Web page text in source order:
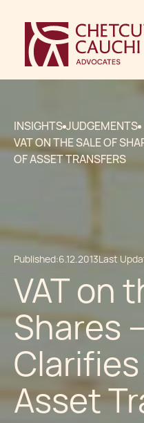
INSIGHTS JUDGEMENTS
VAT ON THE SALE OF
OF ASSET TRANSFERS
Published:6.12.2013Last
VAT on
Shares
Asset